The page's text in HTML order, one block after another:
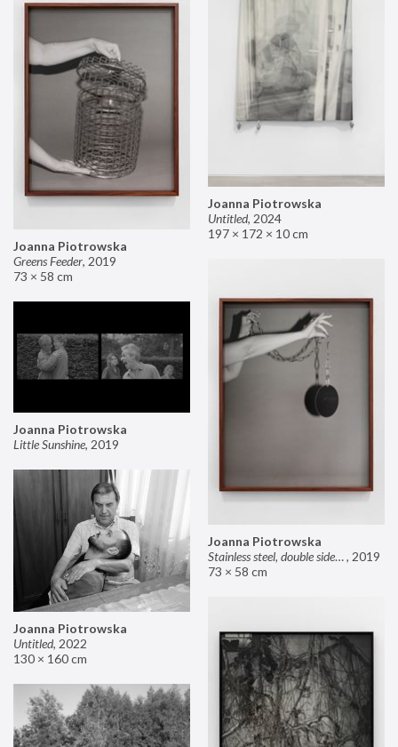
Joanna Piotrowska
Untitled, 2024
197 × 172 × 10 cm
Joanna Piotrowska
Greens Feeder, 2019
73 × 58 cm
Joanna Piotrowska
Stainless steel, double sided mirror II, 2019
73 × 58 cm
Joanna Piotrowska
Little Sunshine, 2019
Joanna Piotrowska
Untitled, 2022
130 × 160 cm